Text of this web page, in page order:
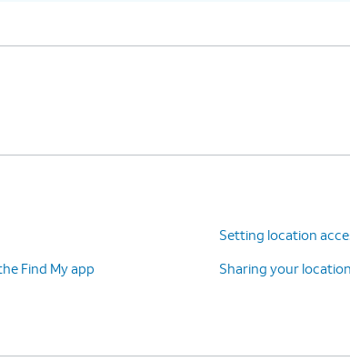
Setting location
Find My app
Sharing your